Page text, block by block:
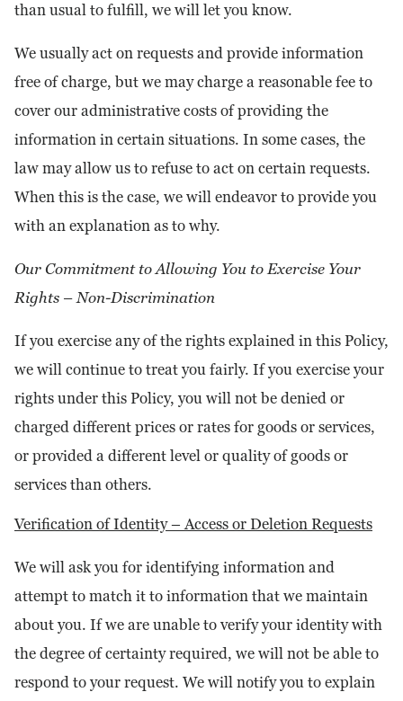
than usual to fulfill, we will let you know.
We usually act on requests and provide information
free of charge, but we may charge a reasonable fee to
cover our administrative costs of providing the
information in certain situations. In some cases, the
law may allow us to refuse to act on certain requests.
When this is the case, we will endeavor to provide you
with an explanation as to why.
Our Commitment to Allowing You to Exercise Your
Rights – Non-Discrimination
If you exercise any of the rights explained in this Policy,
we will continue to treat you fairly. If you exercise your
rights under this Policy, you will not be denied or
charged different prices or rates for goods or services,
or provided a different level or quality of goods or
services than others.
Verification of Identity – Access or Deletion Requests
We will ask you for identifying information and
attempt to match it to information that we maintain
about you. If we are unable to verify your identity with
the degree of certainty required, we will not be able to
respond to your request. We will notify you to explain